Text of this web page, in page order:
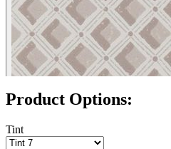
Product Options:
Tint